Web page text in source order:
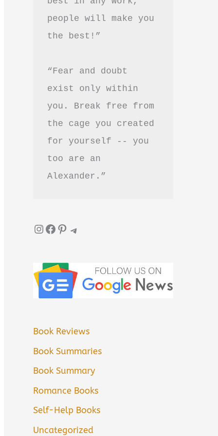
people will make you
the best!”
“Fear and doubt
exist only within
you. Break free from
the cage you created
for yourself -- you
too are an
Alexander.”
InstagramFacebook Pinterest Telegram
Book Reviews
Book Summaries
Book Summary
Romance Books
Self-Help Books
Uncategorized